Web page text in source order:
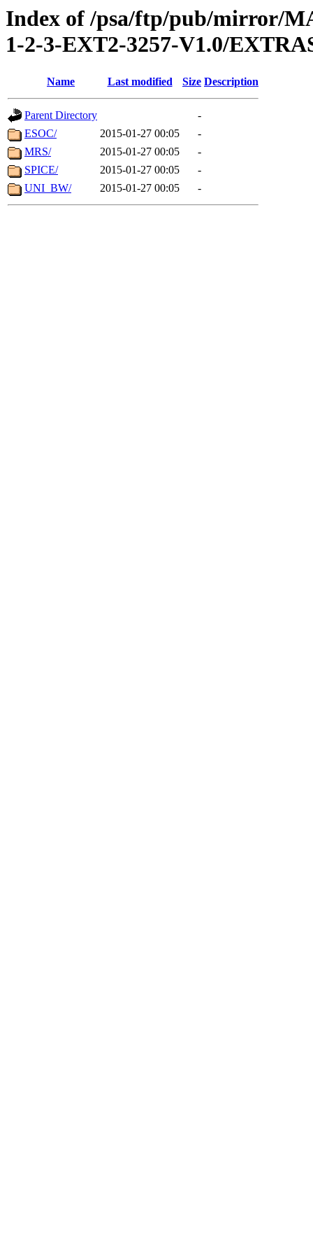
Index of /psa/ftp/pub/mirror/
1-2-3-EXT2-3257-V1.0/
Name Last modified Size Description
Parent Directory
-
ESOC/
2015-01-27 00:05
-
MRS/
2015-01-27 00:05
-
SPICE/
2015-01-27 00:05
-
UNI_BW/
2015-01-27 00:05 -